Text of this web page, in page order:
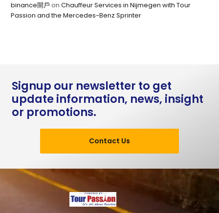
binance開戶 onChauffeur Services in Nijmegen with Tour
Passion and the Mercedes-Benz Sprinter
Signup our newsletter to get
update information, news, insight
or promotions.
Contact Us